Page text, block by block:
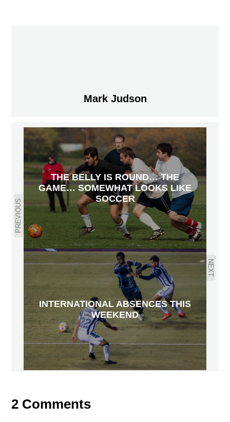
Mark Judson
PREVIOUS
THE BELLY IS ROUND… THE
GAME… SOMEWHAT LOOKS LIKE
SOCCER
NEXT
INTERNATIONAL ABSENCES THIS
WEEKEND
2 Comments